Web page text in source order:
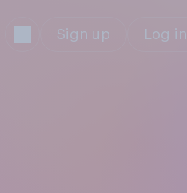
Sign up Log in